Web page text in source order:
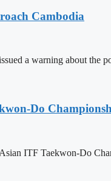
Cambodia
a warning about
Do
ITF Taekwon-Do